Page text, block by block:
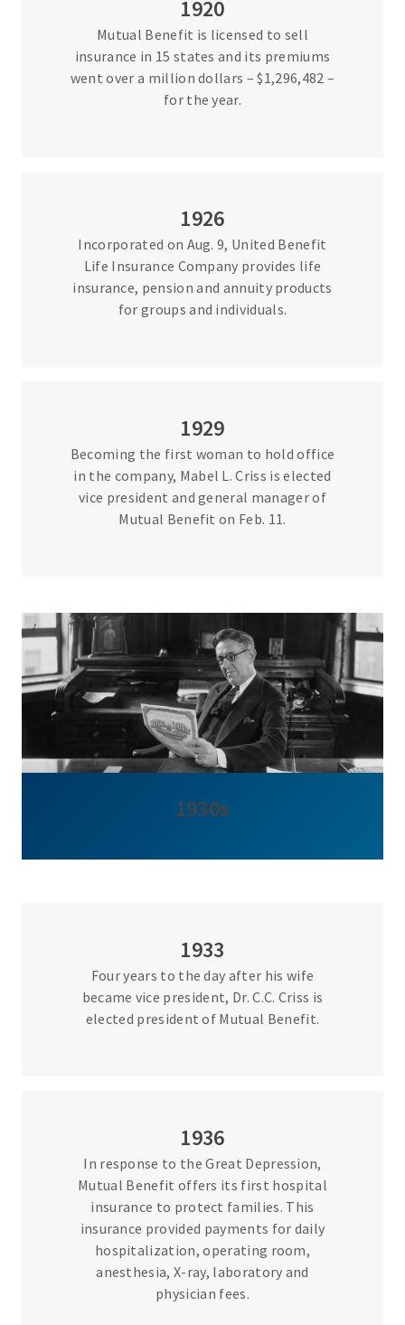
1920
Mutual Benefit is licensed to sell
insurance in 15 states and its premiums
went over a million dollars – $1,296,482 –
for the year.
1926
Incorporated on Aug. 9, United Benefit
Life Insurance Company provides life
insurance, pension and annuity products
for groups and individuals.
1929
Becoming the first woman to hold office
in the company, Mabel L. Criss is elected
vice president and general manager of
Mutual Benefit on Feb. 11.
1930s
1933
Four years to the day after his wife
became vice president, Dr. C.C. Criss is
elected president of Mutual Benefit.
1936
In response to the Great Depression,
Mutual Benefit offers its first hospital
insurance to protect families. This
insurance provided payments for daily
hospitalization, operating room,
anesthesia, X-ray, laboratory and
physician fees.